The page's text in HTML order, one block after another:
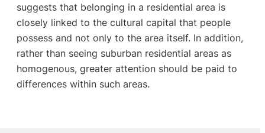
suggests that belonging in a residential area is
closely linked to the cultural capital that people
possess and not only to the area itself. In addition,
rather than seeing suburban residential areas as
homogenous, greater attention should be paid to
differences within such areas.